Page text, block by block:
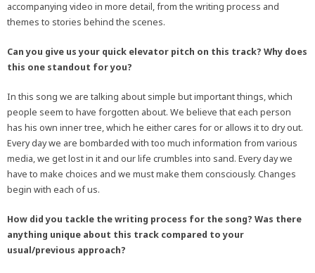
accompanying video in more detail, from the writing process and
themes to stories behind the scenes.
Can you give us your quick elevator pitch on this track? Why does
this one standout for you?
In this song we are talking about simple but important things, which
people seem to have forgotten about. We believe that each person
has his own inner tree, which he either cares for or allows it to dry out.
Every day we are bombarded with too much information from various
media, we get lost in it and our life crumbles into sand. Every day we
have to make choices and we must make them consciously. Changes
begin with each of us.
How did you tackle the writing process for the song? Was there
anything unique about this track compared to your
usual/previous approach?